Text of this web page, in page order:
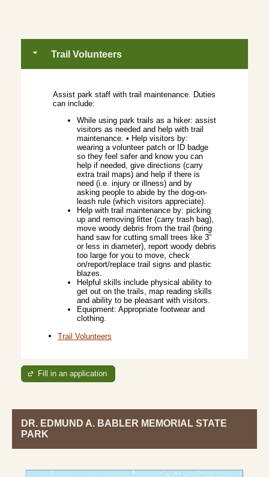
Trail Volunteers
Assist park staff with trail maintenance. Duties
can include:
While using park trails as a hiker: assist
visitors as needed and help with trail
maintenance. • Help visitors by:
wearing a volunteer patch or ID badge
so they feel safer and know you can
help if needed, give directions (carry
extra trail maps) and help if there is
need (i.e. injury or illness) and by
asking people to abide by the dog-on-
leash rule (which visitors appreciate).
Help with trail maintenance by: picking
up and removing litter (carry trash bag),
move woody debris from the trail (bring
hand saw for cutting small trees like 3”
or less in diameter), report woody debris
too large for you to move, check
on/report/replace trail signs and plastic
blazes.
Helpful skills include physical ability to
get out on the trails, map reading skills
and ability to be pleasant with visitors.
Equipment: Appropriate footwear and
clothing.
Trail Volunteers
Fill in an application
DR. EDMUND A. BABLER MEMORIAL STATE
PARK